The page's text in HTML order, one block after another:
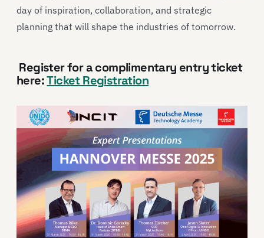
day of inspiration, collaboration, and strategic
planning that will shape the industries of tomorrow.
Register for a complimentary entry ticket
here:Ticket Registration